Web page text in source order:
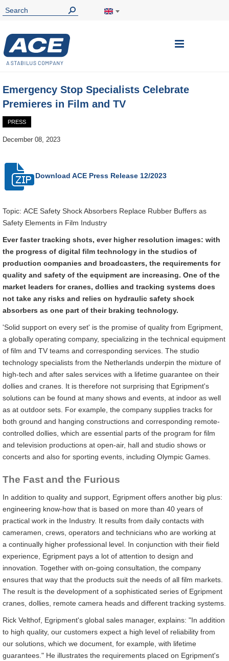
Toggle
Emergency Stop Specialists Celebrate
Premieres in Film and TV
PRESS
December 08, 2023
Download ACE Press Release 12/2023
Topic: ACE Safety Shock Absorbers Replace Rubber Buffers as
Safety Elements in Film Industry
Ever faster tracking shots, ever higher resolution images: with
the progress of digital film technology in the studios of
production companies and broadcasters, the requirements for
quality and safety of the equipment are increasing. One of the
market leaders for cranes, dollies and tracking systems does
not take any risks and relies on hydraulic safety shock
absorbers as one part of their braking technology.
'Solid support on every set' is the promise of quality from Egripment,
a globally operating company, specializing in the technical equipment
of film and TV teams and corresponding services. The studio
technology specialists from the Netherlands underpin the mixture of
high-tech and after sales services with a lifetime guarantee on their
dollies and cranes. It is therefore not surprising that Egripment's
solutions can be found at many shows and events, at indoor as well
as at outdoor sets. For example, the company supplies tracks for
both ground and hanging constructions and corresponding remote-
controlled dollies, which are essential parts of the program for film
and television productions at open-air, hall and studio shows or
concerts and also for sporting events, including Olympic Games.
The Fast and the Furious
In addition to quality and support, Egripment offers another big plus:
engineering know-how that is based on more than 40 years of
practical work in the Industry. It results from daily contacts with
cameramen, crews, operators and technicians who are working at
a continually higher professional level. In conjunction with their field
experience, Egripment pays a lot of attention to design and
innovation. Together with on-going consultation, the company
ensures that way that the products suit the needs of all film markets.
The result is the development of a sophisticated series of Egripment
cranes, dollies, remote camera heads and different tracking systems.
Rick Velthof, Egripment's global sales manager, explains: "In addition
to high quality, our customers expect a high level of reliability from
our solutions, which we document, for example, with lifetime
guarantees." He illustrates the requirements placed on Egripment's